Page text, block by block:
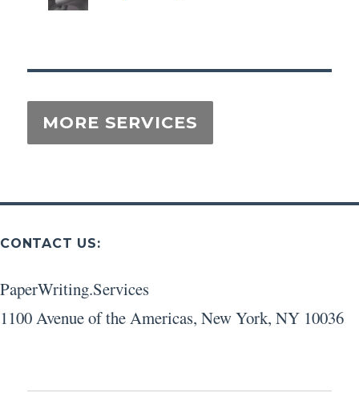
CONTACT US:
PaperWriting.Services
1100 Avenue of the Americas, New York, NY 10036